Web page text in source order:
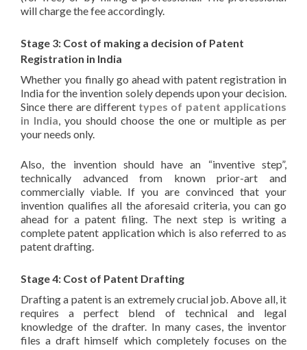
will charge the fee accordingly.
Stage 3: Cost of making a decision of Patent
Registration in India
Whether you finally go ahead with patent registration in
India for the invention solely depends upon your decision.
Since there are different types of patent applications
in India, you should choose the one or multiple as per
your needs only.
Also, the invention should have an “inventive step”,
technically advanced from known prior-art and
commercially viable. If you are convinced that your
invention qualifies all the aforesaid criteria, you can go
ahead for a patent filing. The next step is writing a
complete patent application which is also referred to as
patent drafting.
Stage 4: Cost of Patent Drafting
Drafting a patent is an extremely crucial job. Above all, it
requires a perfect blend of technical and legal
knowledge of the drafter. In many cases, the inventor
files a draft himself which completely focuses on the